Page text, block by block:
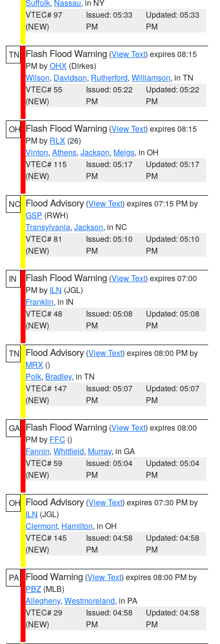
Suffolk, Nassau, in NY
VTEC# 97
(NEW)
Issued: 05:33
PM
Updated: 05:33
PM
TN Flash Flood Warning (View Text) expires 08:15
PM byOHX (Dirkes)
Wilson, Davidson, Rutherford, Williamson, in TN
VTEC# 55
(NEW)
Issued: 05:22
PM
Updated: 05:22
PM
OH Flash Flood Warning (View Text) expires 08:15
PM by RLX (26)
Vinton, Athens, Jackson, Meigs, in OH
VTEC# 115
(NEW)
Issued: 05:17
PM
Updated: 05:17
PM
NC Flood Advisory (View Text) expires 07:15 PM by
GSP (RWH)
Transylvania, Jackson, in NC
VTEC# 81
(NEW)
Issued: 05:10
PM
Updated: 05:10
PM
IN Flash Flood Warning (View Text) expires 07:00
PM by ILN (JGL)
Franklin, in IN
VTEC# 48
(NEW)
Issued: 05:08
PM
Updated: 05:08
PM
TN Flood Advisory (View Text) expires 08:00 PM by
MRX ()
Polk, Bradley, in TN
VTEC# 147
(NEW)
Issued: 05:07
PM
Updated: 05:07
PM
GA Flash Flood Warning (View Text) expires 08:00
PM by FFC ()
Fannin, Whitfield, Murray, in GA
VTEC# 59
(NEW)
Issued: 05:04
PM
Updated: 05:04
PM
OH Flood Advisory (View Text) expires 07:30 PM by
ILN (JGL)
Clermont, Hamilton, in OH
VTEC# 145
(NEW)
Issued: 04:58
PM
Updated: 04:58
PM
PA Flood Warning (View Text) expires 08:00 PM by
PBZ (MLB)
Allegheny, Westmoreland, in PA
VTEC# 29
(NEW)
Issued: 04:58
PM
Updated: 04:58
PM